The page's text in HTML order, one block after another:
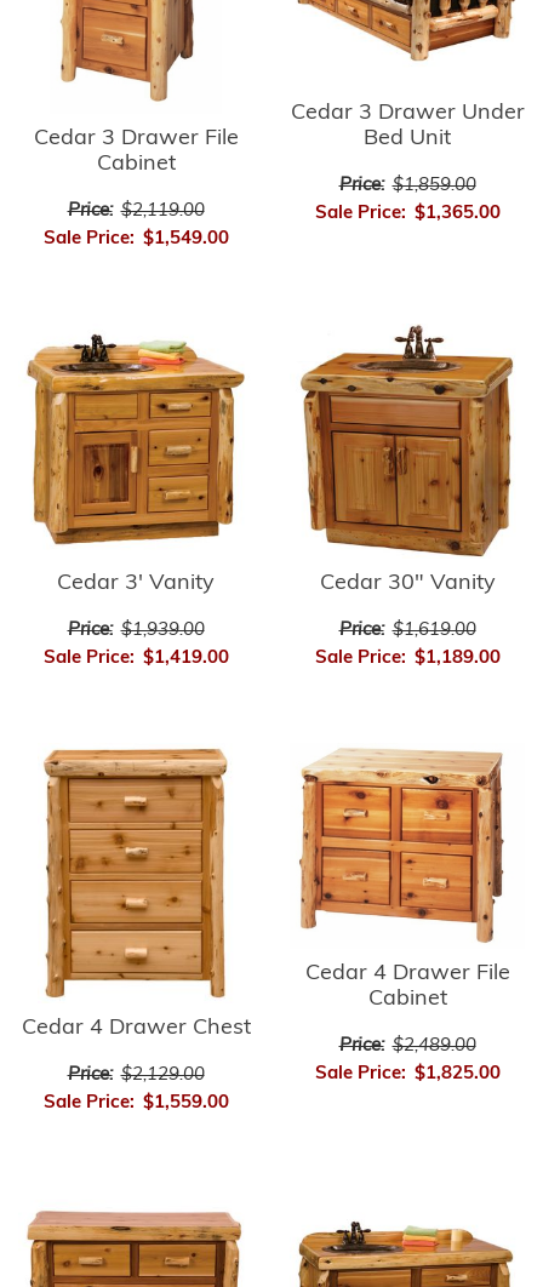
Cedar 3 Drawer File
Cabinet
Price: $2,119.00
Sale Price: $1,549.00
Cedar 3 Drawer Under
Bed Unit
Price: $1,859.00
Sale Price: $1,365.00
Cedar 3' Vanity
Price: $1,939.00
Sale Price: $1,419.00
Cedar 30" Vanity
Price: $1,619.00
Sale Price: $1,189.00
Cedar 4 Drawer Chest
Price: $2,129.00
Sale Price: $1,559.00
Cedar 4 Drawer File
Cabinet
Price: $2,489.00
Sale Price: $1,825.00